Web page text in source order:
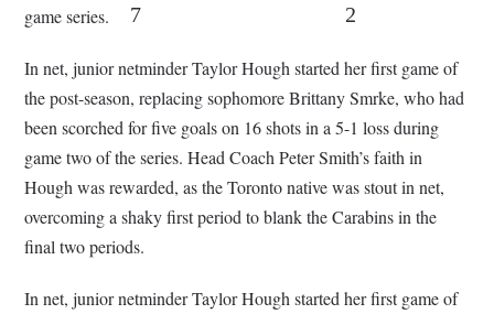
7
2
game series.
In net, junior netminder Taylor Hough started her first game of
the post-season, replacing sophomore Brittany Smrke, who had
been scorched for five goals on 16 shots in a 5-1 loss during
game two of the series. Head Coach Peter Smith’s faith in
Hough was rewarded, as the Toronto native was stout in net,
overcoming a shaky first period to blank the Carabins in the
final two periods.
In net, junior netminder Taylor Hough started her first game of